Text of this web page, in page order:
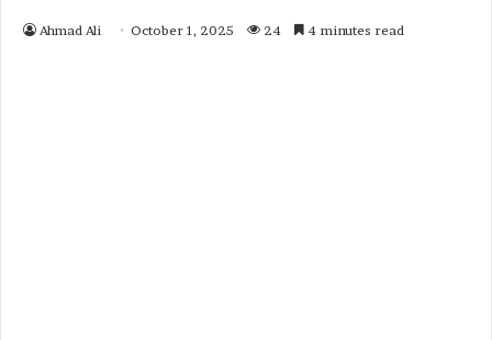
Ahmad Ali October 1, 2025 24 4 minutes read